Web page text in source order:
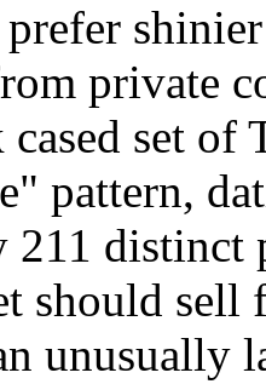
private
cased set
pattern,
211 distinct
should
unusually